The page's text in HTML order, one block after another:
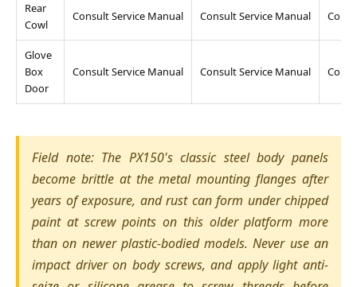
Rear
Cowl
Consult Service Manual Consult Service Manual
Glove
Box
Door
Consult Service Manual Consult Service Manual
Field note: The PX150's classic steel body panels
become brittle at the metal mounting flanges after
years of exposure, and rust can form under chipped
paint at screw points on this older platform more
than on newer plastic-bodied models. Never use an
impact driver on body screws, and apply light anti-